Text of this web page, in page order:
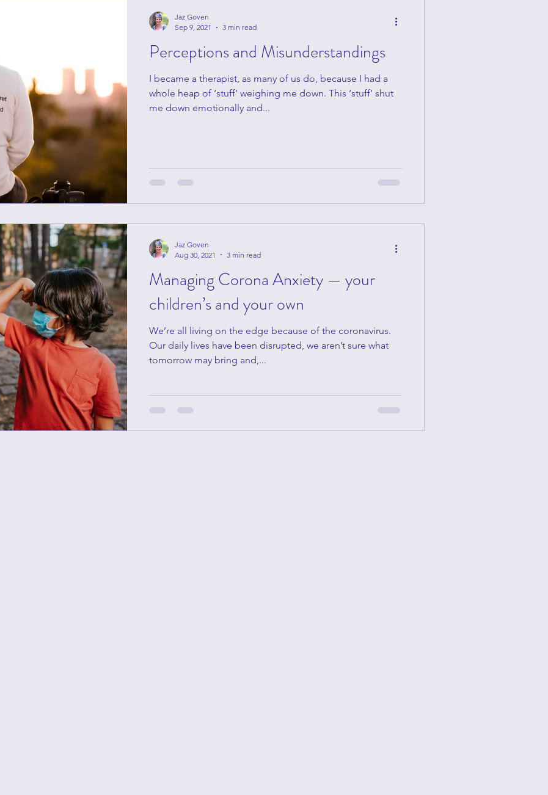
Perceptions and Misunderstandings
I became a therapist, as many of us do, because I had a
whole heap of ‘stuff’ weighing me down. This ‘stuff’ shut
me down emotionally and...
Jaz Goven
Sep 9, 2021
3 min read
Managing Corona Anxiety — your
children’s and your own
We’re all living on the edge because of the coronavirus.
Our daily lives have been disrupted, we aren’t sure what
tomorrow may bring and,...
Jaz Goven
Aug 30, 2021
3 min read